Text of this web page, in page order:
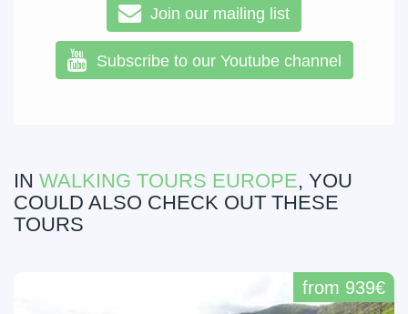
Join our mailing list
Subscribe to our Youtube channel
IN WALKING TOURS EUROPE, YOU
COULD ALSO CHECK OUT THESE
TOURS
from 939€